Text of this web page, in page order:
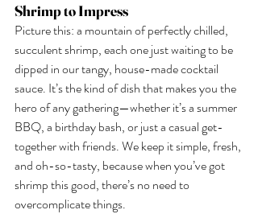
Shrimp to Impress
Picture this: a mountain of perfectly chilled,
succulent shrimp, each one just waiting to be
dipped in our tangy, house-made cocktail
sauce. It’s the kind of dish that makes you the
hero of any gathering—whether it’s a summer
BBQ, a birthday bash, or just a casual get-
together with friends. We keep it simple, fresh,
and oh-so-tasty, because when you’ve got
shrimp this good, there’s no need to
overcomplicate things.